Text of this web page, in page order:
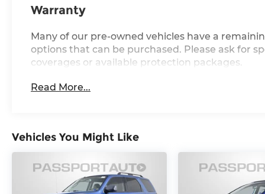
Warranty
Many of our pre-owned vehicles have a
options that can be purchased. Please ask for
coverages or available protection packages.
Read More...
Vehicles You Might Like